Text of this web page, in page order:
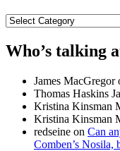
Categories
Who’s talking
James MacGregor
Thomas Haskins
Kristina Kinsman
Kristina Kinsman
redseine on Can
Comben’s